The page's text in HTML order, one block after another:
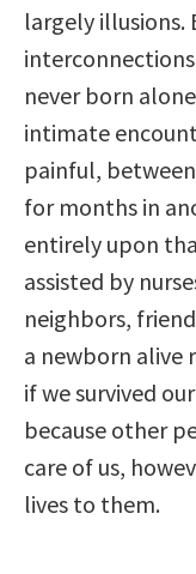
largely illusions.
never born
intimate
painful,
for months in
entirely upon
assisted by
neighbors,
a newborn alive
if we survived
because other
care of us,
lives to them.